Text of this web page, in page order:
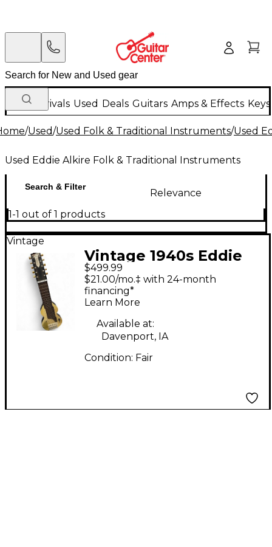
New Arrivals Used Deals Guitars Amps & Effects
/Used/Used Folk & Traditional Instruments/Used
Used Eddie Alkire Folk & Traditional Instruments
Search & Filter
Relevance
1-1 out of 1 products
Vintage
Vintage 1940s Eddie
Alkire E HARP Cream
Lap Steel
$499.99
$21.00/mo.‡ with 24-month
financing*
Learn More
Available at:
Davenport, IA
Condition: Fair